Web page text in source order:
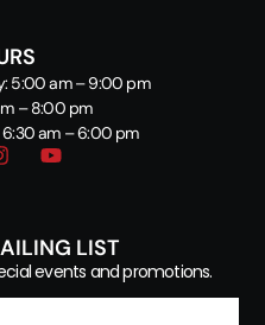
5:00 am – 9:00 pm
– 8:00 pm
am – 6:00 pm
LIST
events and promotions.